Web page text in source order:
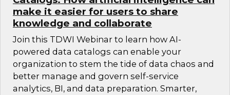
make it easier for users to share
knowledge and collaborate
Join this TDWI Webinar to learn how AI-
powered data catalogs can enable your
organization to stem the tide of data chaos and
better manage and govern self-service
analytics, BI, and data preparation. Smarter,